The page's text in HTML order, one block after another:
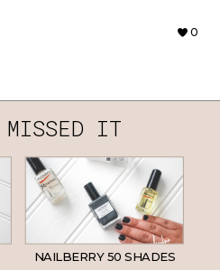
0
IT
NAILBERRY 50 SHADES